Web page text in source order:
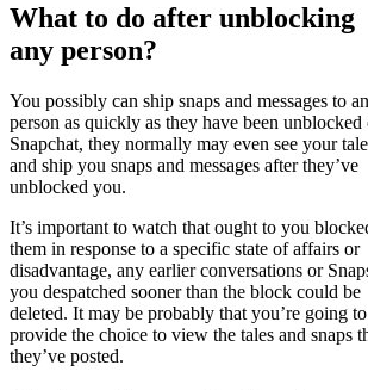
What to do after unblocking
any person?
You possibly can ship snaps and messages to
person as quickly as they have been unblocked
Snapchat, they normally may even see your
and ship you snaps and messages after they’ve
unblocked you.
It’s important to watch that ought to you
them in response to a specific state of affairs or
disadvantage, any earlier conversations or
you despatched sooner than the block could be
deleted. It may be probably that you’re going
provide the choice to view the tales and snaps
they’ve posted.